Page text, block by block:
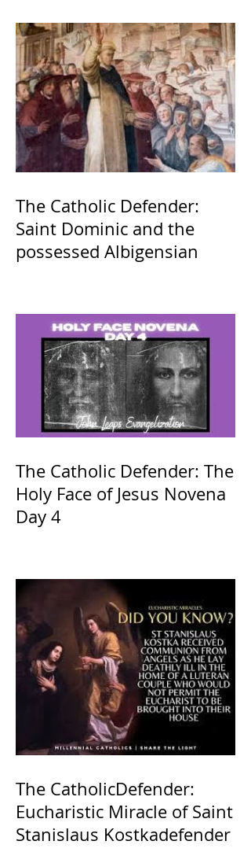
The Catholic Defender:
Saint Dominic and the
possessed Albigensian
The Catholic Defender: The
Holy Face of Jesus Novena
Day 4
The CatholicDefender:
Eucharistic Miracle of Saint
Stanislaus Kostkadefender